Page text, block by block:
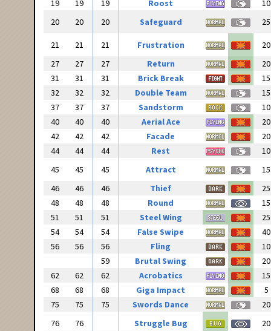
19
19 19 Roost
10
20
20 20 Safeguard 25
21 21 21 Frustration
20
27
27 27 Return
20
31
31 31 Brick Break
15
32
32 32 Double Team
15
37
37 37 Sandstorm
10
40
40 40 Aerial Ace
20
42
42 42 Facade
20
44
44 44 Rest
10
45
45 45 Attract
15
46
46 46 Thief
25
48
48 48 Round
15
51
51 51 Steel Wing
25
54
54 54 False Swipe
40
56
56 56 Fling
10
59
Brutal Swing
20
62
62 62 Acrobatics
15
68
68 68 Giga Impact
5
75
75 75 Swords Dance
20
76
76 Struggle Bug
20